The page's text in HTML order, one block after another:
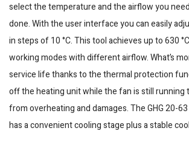
select the temperature and the airflow you
done. With the user interface you can easily
in steps of 10 °C. This tool achieves up to 630
working modes with different airflow. What’s
service life thanks to the thermal protection
off the heating unit while the fan is still running
from overheating and damages. The GHG 20-
has a convenient cooling stage plus a stable